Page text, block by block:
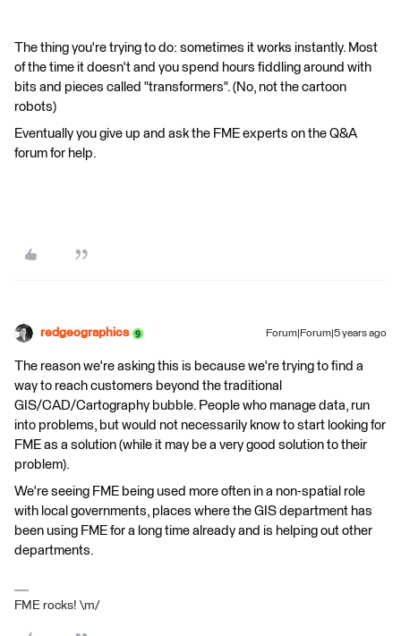
The thing you're trying to do: sometimes it works instantly. Most
of the time it doesn't and you spend hours fiddling around with
bits and pieces called "transformers". (No, not the cartoon
robots)
Eventually you give up and ask the FME experts on the Q&A
forum for help.
redgeographics Forum|Forum|5 years ago
The reason we're asking this is because we're trying to find a
way to reach customers beyond the traditional
GIS/CAD/Cartography bubble. People who manage data, run
into problems, but would not necessarily know to start looking for
FME as a solution (while it may be a very good solution to their
problem).
We're seeing FME being used more often in a non-spatial role
with local governments, places where the GIS department has
been using FME for a long time already and is helping out other
departments.
FME rocks! \m/